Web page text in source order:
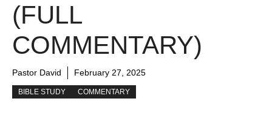
(FULL
COMMENTARY)
Pastor David February 27, 2025
BIBLE STUDY COMMENTARY